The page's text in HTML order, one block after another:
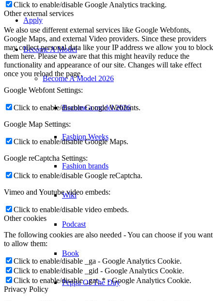
Apply
Become A Model
Become A Model 2026
Become a model 2026
Fashion Weeks
Fashion brands
Wiki
Podcast
Book
Peppa Of The Day
Click to enable/disable Google Analytics tracking.
Other external services
We also use different external services like Google Webfonts,
Google Maps, and external Video providers. Since these providers
may collect personal data like your IP address we allow you to block
them here. Please be aware that this might heavily reduce the
functionality and appearance of our site. Changes will take effect
once you reload the page.
Google Webfont Settings:
Click to enable/disable Google Webfonts.
Google Map Settings:
Click to enable/disable Google Maps.
Google reCaptcha Settings:
Click to enable/disable Google reCaptcha.
Vimeo and Youtube video embeds:
Click to enable/disable video embeds.
Other cookies
The following cookies are also needed - You can choose if you want
to allow them:
Click to enable/disable _ga - Google Analytics Cookie.
Click to enable/disable _gid - Google Analytics Cookie.
Click to enable/disable _gat_* - Google Analytics Cookie.
Privacy Policy